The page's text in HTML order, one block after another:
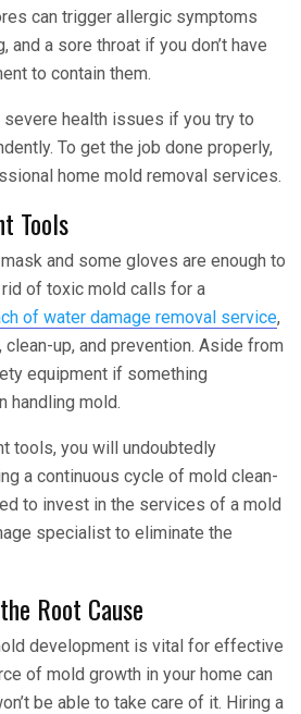
can trigger allergic symptoms
and a sore throat if you don’t have
to contain them.
health issues if you try to
To get the job done properly,
home mold removal services.
Tools
and some gloves are enough to
of toxic mold calls for a
of water damage removal service,
up, and prevention. Aside from
equipment if something
handling mold.
tools, you will undoubtedly
a continuous cycle of mold clean-
to invest in the services of a mold
specialist to eliminate the
Root Cause
development is vital for effective
of mold growth in your home can
be able to take care of it. Hiring a